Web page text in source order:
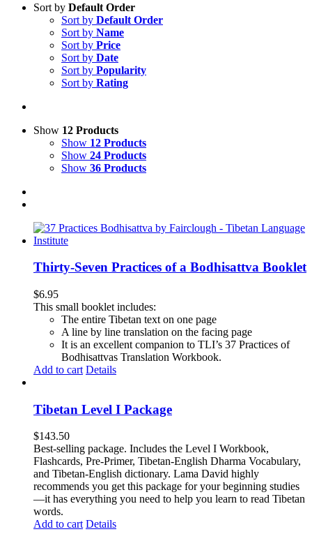
Sort by Default Order
Sort by Default Order
Sort by Name
Sort by Price
Sort by Date
Sort by Popularity
Sort by Rating
Show 12 Products
Show 12 Products
Show 24 Products
Show 36 Products
Thirty-Seven Practices of a Bodhisattva Booklet
$6.95
This small booklet includes:
The entire Tibetan text on one page
A line by line translation on the facing page
It is an excellent companion to TLI’s 37 Practices of
Bodhisattvas Translation Workbook.
Add to cart Details
Tibetan Level I Package
$143.50
Best-selling package. Includes the Level I Workbook,
Flashcards, Pre-Primer, Tibetan-English Dharma Vocabulary,
and Tibetan-English dictionary. Lama David highly
recommends you get this package for your beginning studies
—it has everything you need to help you learn to read Tibetan
words.
Add to cart Details